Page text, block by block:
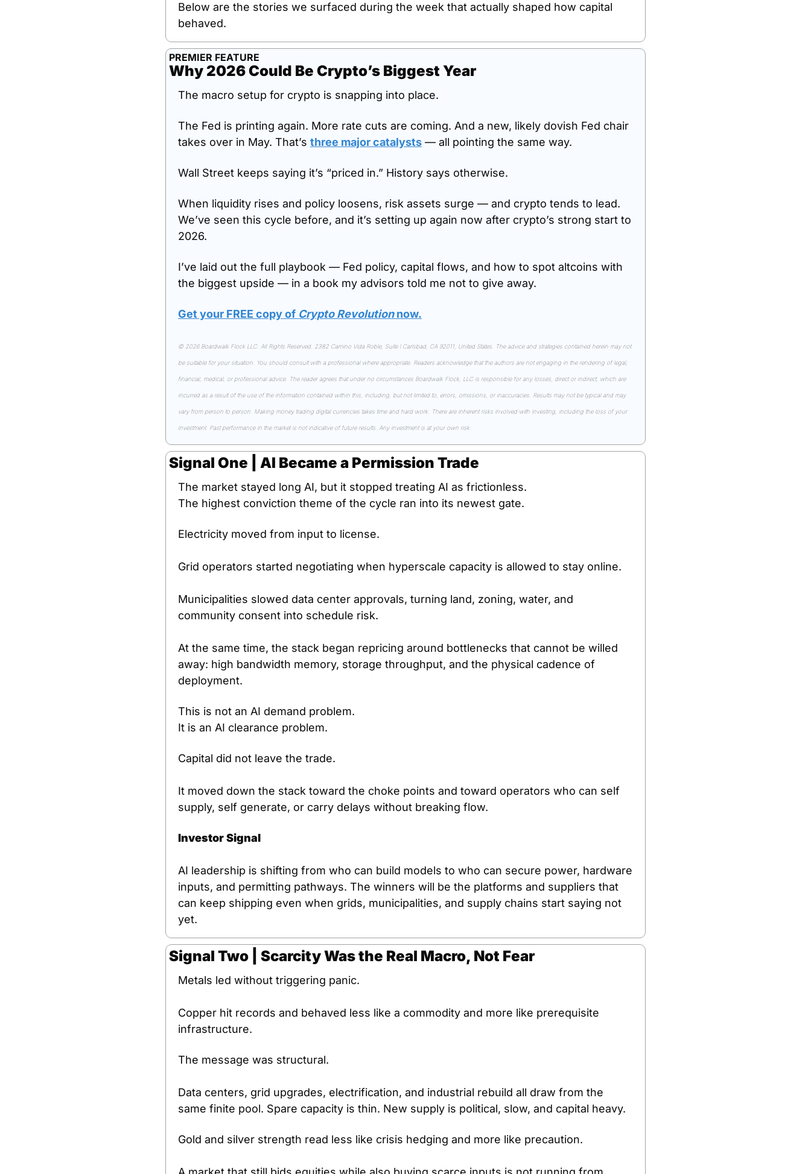
Below are the stories we surfaced during the week that actually shaped how capital
behaved.
PREMIER FEATURE
Why 2026 Could Be Crypto’s Biggest Year
The macro setup for crypto is snapping into place.
The Fed is printing again. More rate cuts are coming. And a new, likely dovish Fed chair
takes over in May. That’s three major catalysts — all pointing the same way.
Wall Street keeps saying it’s “priced in.” History says otherwise.
When liquidity rises and policy loosens, risk assets surge — and crypto tends to lead.
We’ve seen this cycle before, and it’s setting up again now after crypto’s strong start to
2026.
I’ve laid out the full playbook — Fed policy, capital flows, and how to spot altcoins with
the biggest upside — in a book my advisors told me not to give away.
Get your FREE copy of Crypto Revolution now.
© 2026 Boardwalk Flock LLC. All Rights Reserved. 2382 Camino Vida Roble, Suite I Carlsbad, CA 92011, United States. The advice and strategies contained herein may not
be suitable for your situation. You should consult with a professional where appropriate. Readers acknowledge that the authors are not engaging in the rendering of legal,
financial, medical, or professional advice. The reader agrees that under no circumstances Boardwalk Flock, LLC is responsible for any losses, direct or indirect, which are
incurred as a result of the use of the information contained within this, including, but not limited to, errors, omissions, or inaccuracies. Results may not be typical and may
vary from person to person. Making money trading digital currencies takes time and hard work. There are inherent risks involved with investing, including the loss of your
investment. Past performance in the market is not indicative of future results. Any investment is at your own risk.
Signal One | AI Became a Permission Trade
The market stayed long AI, but it stopped treating AI as frictionless.
The highest conviction theme of the cycle ran into its newest gate.
Electricity moved from input to license.
Grid operators started negotiating when hyperscale capacity is allowed to stay online.
Municipalities slowed data center approvals, turning land, zoning, water, and
community consent into schedule risk.
At the same time, the stack began repricing around bottlenecks that cannot be willed
away: high bandwidth memory, storage throughput, and the physical cadence of
deployment.
This is not an AI demand problem.
It is an AI clearance problem.
Capital did not leave the trade.
It moved down the stack toward the choke points and toward operators who can self
supply, self generate, or carry delays without breaking flow.
Investor Signal
AI leadership is shifting from who can build models to who can secure power, hardware
inputs, and permitting pathways. The winners will be the platforms and suppliers that
can keep shipping even when grids, municipalities, and supply chains start saying not
yet.
Signal Two | Scarcity Was the Real Macro, Not Fear
Metals led without triggering panic.
Copper hit records and behaved less like a commodity and more like prerequisite
infrastructure.
The message was structural.
Data centers, grid upgrades, electrification, and industrial rebuild all draw from the
same finite pool. Spare capacity is thin. New supply is political, slow, and capital heavy.
Gold and silver strength read less like crisis hedging and more like precaution.